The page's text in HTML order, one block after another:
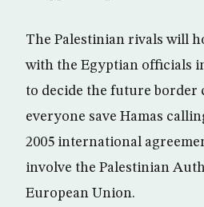
The Palestinian rivals will
with the Egyptian officials
to decide the future border
everyone save Hamas
2005 international
involve the Palestinian
European Union.